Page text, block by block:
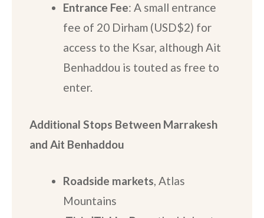
Entrance Fee: A small entrance
fee of 20 Dirham (USD$2) for
access to the Ksar, although Ait
Benhaddou is touted as free to
enter.
Additional Stops Between Marrakesh
and Ait Benhaddou
Roadside markets, Atlas
Mountains